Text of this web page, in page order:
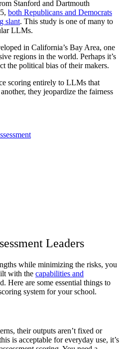
Stanford and Dartmouth
both Republicans and Democrats
slant. This study is one of many to
LLMs.
in California’s Bay Area, one
regions in the world. Perhaps it’s
the political bias of their makers.
scoring entirely to LLMs that
they jeopardize the fairness
Leaders
while minimizing the risks, you
with the capabilities and
Here are some essential things to
system for your school.
their outputs aren’t fixed or
is acceptable for everyday use, it’s